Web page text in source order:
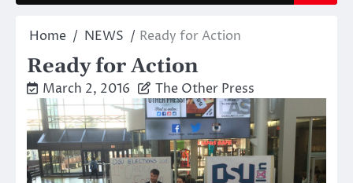
Home NEWS Ready for Action
Ready for Action
March 2, 2016 The Other Press